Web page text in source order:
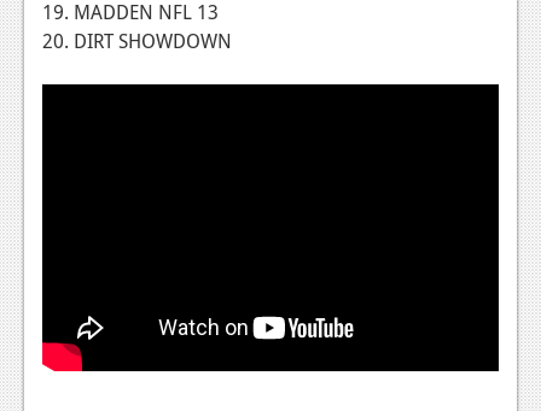
Podcasts
Comic Chromosome
Register
19. MADDEN NFL 13
20. DIRT SHOWDOWN